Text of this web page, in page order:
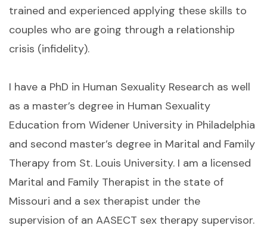
trained and experienced applying these skills to
couples who are going through a relationship
crisis (infidelity).
I have a PhD in Human Sexuality Research as well
as a master’s degree in Human Sexuality
Education from Widener University in Philadelphia
and second master’s degree in Marital and Family
Therapy from St. Louis University. I am a licensed
Marital and Family Therapist in the state of
Missouri and a sex therapist under the
supervision of an AASECT sex therapy supervisor.